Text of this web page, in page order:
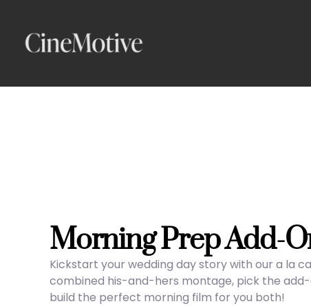
content
Morning Prep Add-
Kickstart your wedding day story with our a la
combined his-and-hers montage, pick the
build the perfect morning film for you both!